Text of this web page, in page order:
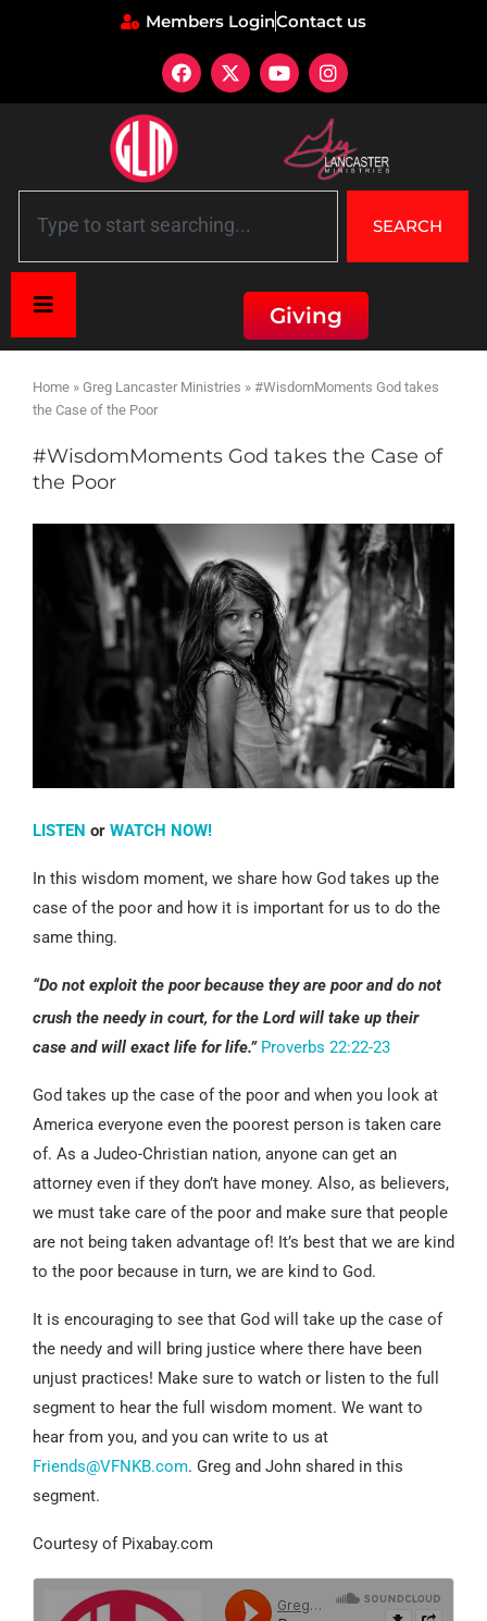
Members LoginContact us
SEARCH
Giving
Home » Greg Lancaster Ministries » #WisdomMoments God takes
the Case of the Poor
#WisdomMoments God takes the Case of
the Poor
LISTEN or WATCH NOW!
In this wisdom moment, we share how God takes up the
case of the poor and how it is important for us to do the
same thing.
“Do not exploit the poor because they are poor and do not
crush the needy in court, for the Lord will take up their
case and will exact life for life.” Proverbs 22:22-23
God takes up the case of the poor and when you look at
America everyone even the poorest person is taken care
of. As a Judeo-Christian nation, anyone can get an
attorney even if they don’t have money. Also, as believers,
we must take care of the poor and make sure that people
are not being taken advantage of! It’s best that we are kind
to the poor because in turn, we are kind to God.
It is encouraging to see that God will take up the case of
the needy and will bring justice where there have been
unjust practices! Make sure to watch or listen to the full
segment to hear the full wisdom moment. We want to
hear from you, and you can write to us at
Friends@VFNKB.com. Greg and John shared in this
segment.
Courtesy of Pixabay.com